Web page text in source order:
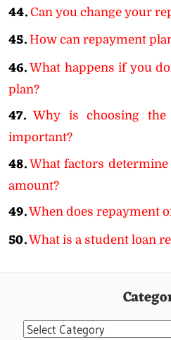
44. Can you change your
45. How can repayment
46. What happens if you
plan?
47. Why is choosing
important?
48. What factors
amount?
49.When does repayment
50.What is a student loan
Categories